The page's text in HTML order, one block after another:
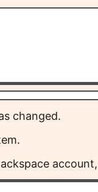
changed.